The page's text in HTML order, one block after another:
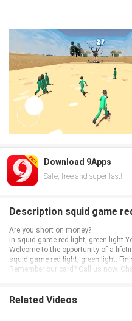
Download 9Apps
Safe, free and super fast!
Description squid game
Are you short on money?
In squid game red light, green light
Welcome to the opportunity of a
squid game red light, green light.
Remember our card? Call us now.
Related Videos